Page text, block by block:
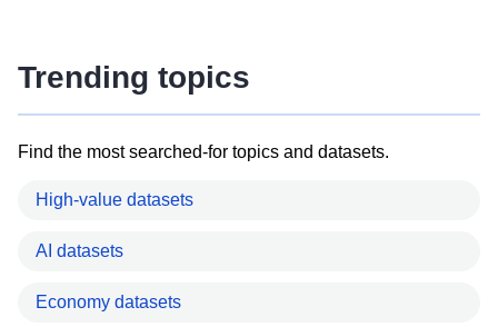
Trending topics
Find the most searched-for topics and datasets.
High-value datasets
AI datasets
Economy datasets